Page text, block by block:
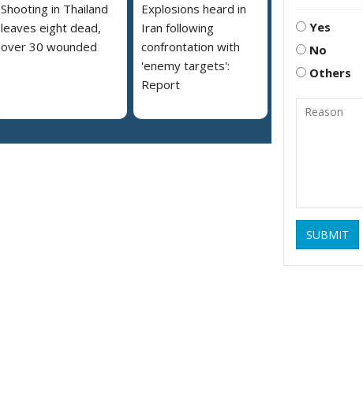
Shooting in Thailand
leaves eight dead,
over 30 wounded
Explosions heard in
Iran following
confrontation with
'enemy targets':
Report
Yes
No
Others
SUBMIT